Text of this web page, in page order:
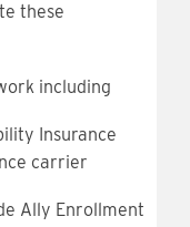
these
including
Insurance
carrier
Ally Enrollment